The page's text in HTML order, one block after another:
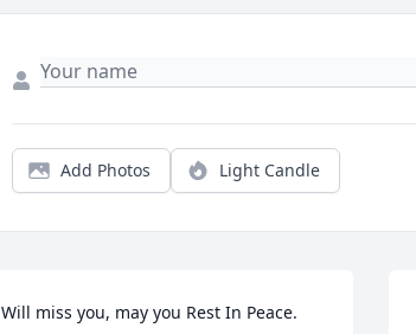
Add Photos Light Candle
Will miss you, may you Rest In Peace.